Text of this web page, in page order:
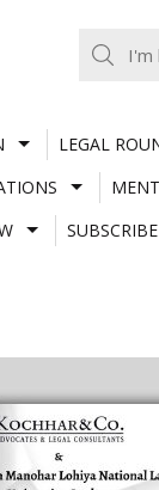
LEGAL
SUBSCRIBE